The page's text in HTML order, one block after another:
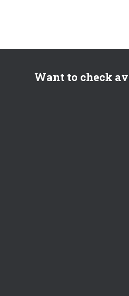
Want to check